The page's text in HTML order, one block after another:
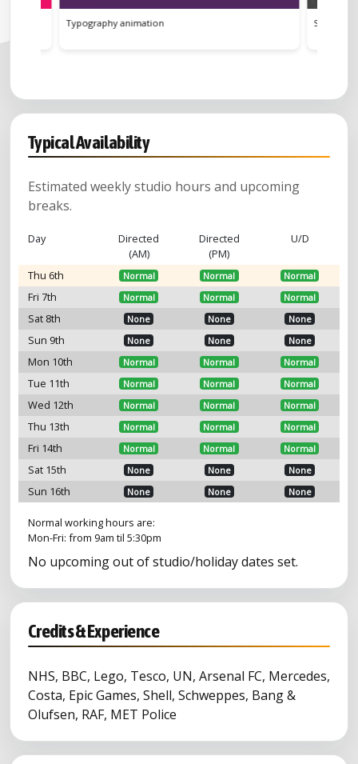
Street Lights
Typical Availability
Estimated weekly studio hours and upcoming
breaks.
Day
Directed
(AM)
Directed
(PM)
U/D
Thu 6th Normal Normal Normal
Fri 7th Normal Normal Normal
Sat 8th None None None
Sun 9th None None None
Mon 10th Normal Normal Normal
Tue 11th Normal Normal Normal
Wed 12th Normal Normal Normal
Thu 13th Normal Normal Normal
Fri 14th Normal Normal Normal
Sat 15th None None None
Sun 16th None None None
Normal working hours are:
Mon-Fri: from 9am til 5:30pm
No upcoming out of studio/holiday dates set.
Credits & Experience
NHS, BBC, Lego, Tesco, UN, Arsenal FC, Mercedes,
Costa, Epic Games, Shell, Schweppes, Bang &
Olufsen, RAF, MET Police